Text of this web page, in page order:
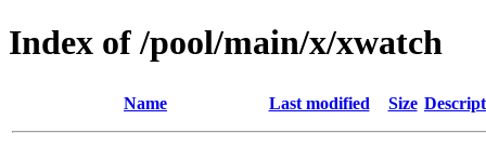
Index of /pool/main/x/xwatch
Name Last modified Size